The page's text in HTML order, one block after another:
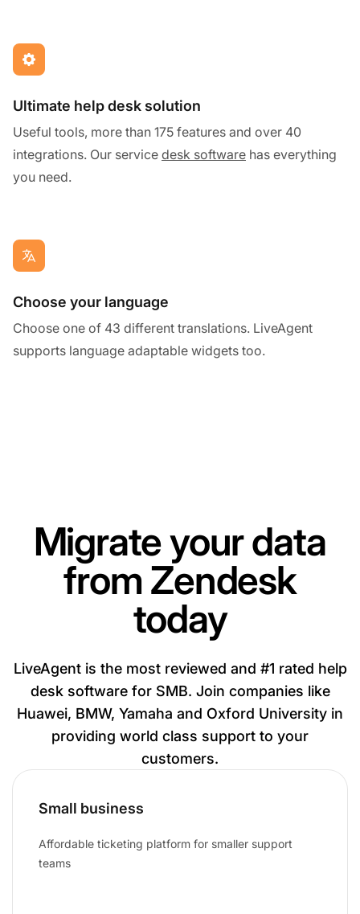
Ultimate help desk solution
Useful tools, more than 175 features and over 40
integrations. Our service desk software has everything
you need.
Choose your language
Choose one of 43 different translations. LiveAgent
supports language adaptable widgets too.
Migrate your data
from Zendesk
today
LiveAgent is the most reviewed and #1 rated help
desk software for SMB. Join companies like
Huawei, BMW, Yamaha and Oxford University in
providing world class support to your
customers.
Small business
Affordable ticketing platform for smaller support
teams